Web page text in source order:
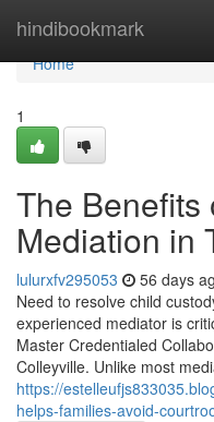
hindibookmark
Home
Home
1
The Benefits
Mediation in
lulurxfv295053 56 days
Need to resolve child
experienced mediator is
Master Credentialed
Colleyville. Unlike most
https://
helps-families-avoid-